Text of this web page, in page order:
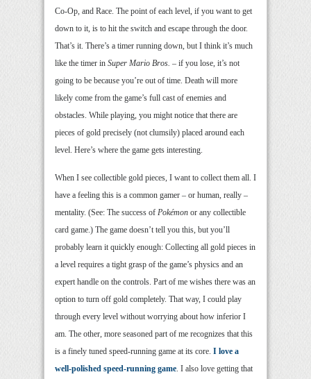
Co-Op, and Race. The point of each level, if you want to get
down to it, is to hit the switch and escape through the door.
That’s it. There’s a timer running down, but I think it’s much
like the timer in Super Mario Bros. – if you lose, it’s not
going to be because you’re out of time. Death will more
likely come from the game’s full cast of enemies and
obstacles. While playing, you might notice that there are
pieces of gold precisely (not clumsily) placed around each
level. Here’s where the game gets interesting.
When I see collectible gold pieces, I want to collect them all. I
have a feeling this is a common gamer – or human, really –
mentality. (See: The success of Pokémon or any collectible
card game.) The game doesn’t tell you this, but you’ll
probably learn it quickly enough: Collecting all gold pieces in
a level requires a tight grasp of the game’s physics and an
expert handle on the controls. Part of me wishes there was an
option to turn off gold completely. That way, I could play
through every level without worrying about how inferior I
am. The other, more seasoned part of me recognizes that this
is a finely tuned speed-running game at its core. I love a
well-polished speed-running game. I also love getting that